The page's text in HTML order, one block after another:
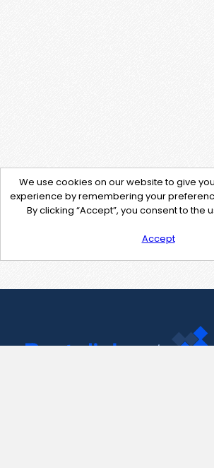
We use cookies on our website to give
experience by remembering your
By clicking “Accept”, you consent to the
Accept